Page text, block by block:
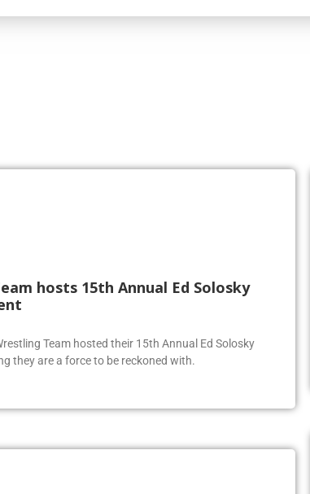
hosts 15th Annual Ed Solosky
Team hosted their 15th Annual Ed Solosky
they are a force to be reckoned with.